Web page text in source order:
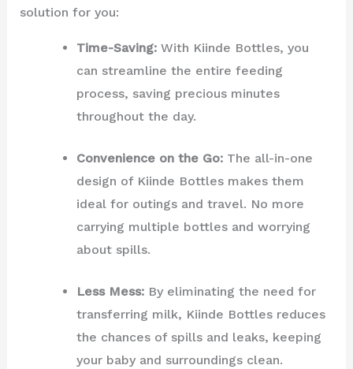
solution for you:
Time-Saving:With Kiinde Bottles, you
can streamline the entire feeding
process, saving precious minutes
throughout the day.
Convenience on the Go:The all-in-one
design of Kiinde Bottles makes them
ideal for outings and travel. No more
carrying multiple bottles and worrying
about spills.
Less Mess:By eliminating the need for
transferring milk, Kiinde Bottles reduces
the chances of spills and leaks, keeping
your baby and surroundings clean.